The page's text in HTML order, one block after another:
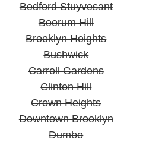
Bedford Stuyvesant
Boerum Hill
Brooklyn Heights
Bushwick
Carroll Gardens
Clinton Hill
Crown Heights
Downtown Brooklyn
Dumbo